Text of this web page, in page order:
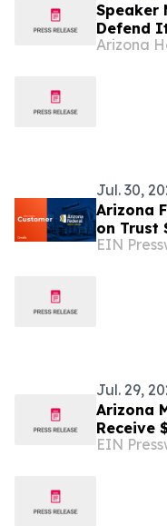
Speaker
Defend
Arizona
Jul. 30,
Arizona
on Trust
Agentic
EIN
Jul. 29,
Arizona
Receive
EIN